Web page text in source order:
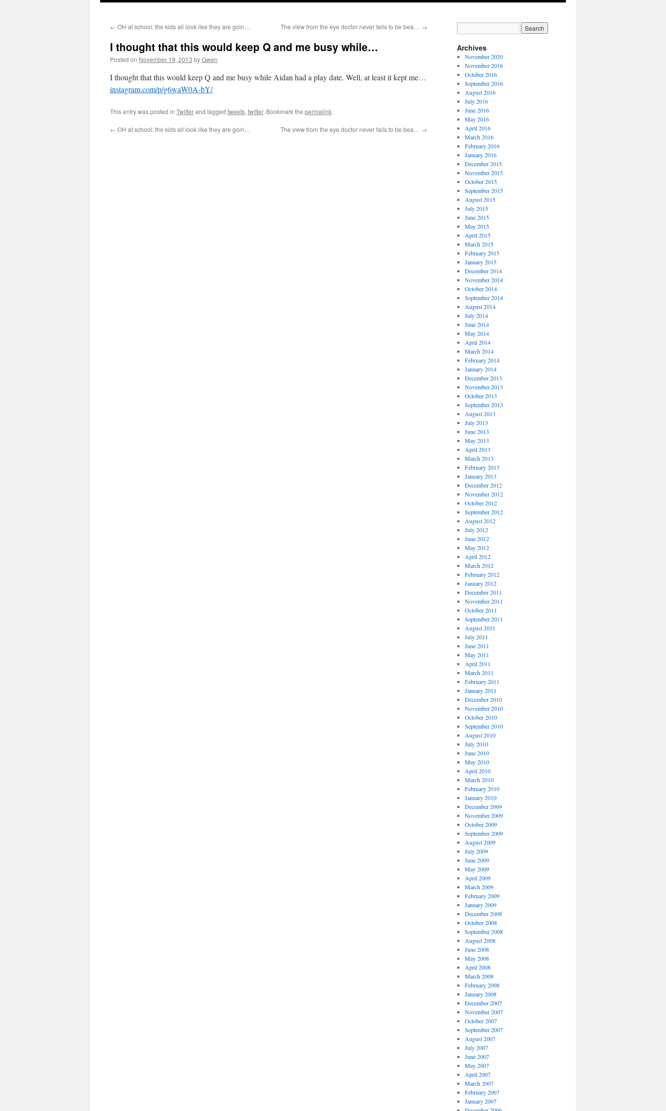
← OH at school: the kids all look like they are goin… The view from the eye doctor never fails to be bea… →
I thought that this would keep Q and me busy while…
Posted on November 19, 2013 byGwen
I thought that this would keep Q and me busy while Aidan had a play date. Well, at least it kept me…
instagram.com/p/g6waW0A-bY/
This entry was posted in Twitterand tagged tweets, twitter. Bookmark the permalink.
← OH at school: the kids all look like they are goin… The view from the eye doctor never fails to be bea… →
Archives
November 2020
November 2016
October 2016
September 2016
August 2016
July 2016
June 2016
May 2016
April 2016
March 2016
February 2016
January 2016
December 2015
November 2015
October 2015
September 2015
August 2015
July 2015
June 2015
May 2015
April 2015
March 2015
February 2015
January 2015
December 2014
November 2014
October 2014
September 2014
August 2014
July 2014
June 2014
May 2014
April 2014
March 2014
February 2014
January 2014
December 2013
November 2013
October 2013
September 2013
August 2013
July 2013
June 2013
May 2013
April 2013
March 2013
February 2013
January 2013
December 2012
November 2012
October 2012
September 2012
August 2012
July 2012
June 2012
May 2012
April 2012
March 2012
February 2012
January 2012
December 2011
November 2011
October 2011
September 2011
August 2011
July 2011
June 2011
May 2011
April 2011
March 2011
February 2011
January 2011
December 2010
November 2010
October 2010
September 2010
August 2010
July 2010
June 2010
May 2010
April 2010
March 2010
February 2010
January 2010
December 2009
November 2009
October 2009
September 2009
August 2009
July 2009
June 2009
May 2009
April 2009
March 2009
February 2009
January 2009
December 2008
October 2008
September 2008
August 2008
June 2008
May 2008
April 2008
March 2008
February 2008
January 2008
December 2007
November 2007
October 2007
September 2007
August 2007
July 2007
June 2007
May 2007
April 2007
March 2007
February 2007
January 2007